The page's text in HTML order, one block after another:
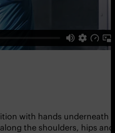
with hands underneath
the shoulders, hips